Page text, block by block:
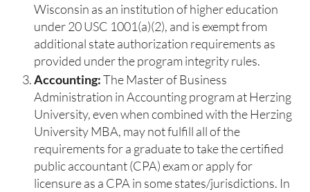
Wisconsin as an institution of higher education
under 20 USC 1001(a)(2), and is exempt from
additional state authorization requirements as
provided under the program integrity rules.
Accounting:The Master of Business
Administration in Accounting program at Herzing
University, even when combined with the Herzing
University MBA, may not fulfill all of the
requirements for a graduate to take the certified
public accountant (CPA) exam or apply for
licensure as a CPA in some states/jurisdictions. In